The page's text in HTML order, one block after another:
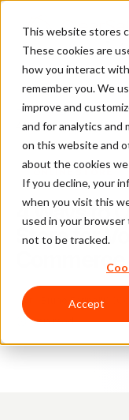
This website stores
These cookies are
how you interact
remember you. We
improve and
and for analytics
on this website and
about the cookies we
If you decline, your
when you visit this
used in your
not to be tracked.
Accept
Home/Blog/online store/
4 Ways to Optimize Your
4 Ways to
Store for
Commerce
Br Bruno Farinelli
5 min read